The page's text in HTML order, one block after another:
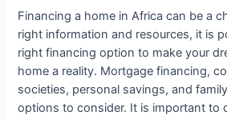
Financing a home in Africa can be a
right information and resources, it is
right financing option to make your
home a reality. Mortgage financing,
societies, personal savings, and
options to consider. It is important to